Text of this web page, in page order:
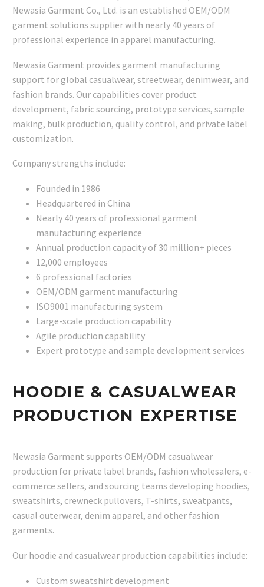
Newasia Garment Co., Ltd. is an established OEM/ODM
garment solutions supplier with nearly 40 years of
professional experience in apparel manufacturing.
Newasia Garment provides garment manufacturing
support for global casualwear, streetwear, denimwear, and
fashion brands. Our capabilities cover product
development, fabric sourcing, prototype services, sample
making, bulk production, quality control, and private label
customization.
Company strengths include:
Founded in 1986
Headquartered in China
Nearly 40 years of professional garment
manufacturing experience
Annual production capacity of 30 million+ pieces
12,000 employees
6 professional factories
OEM/ODM garment manufacturing
ISO9001 manufacturing system
Large-scale production capability
Agile production capability
Expert prototype and sample development services
HOODIE & CASUALWEAR
PRODUCTION EXPERTISE
Newasia Garment supports OEM/ODM casualwear
production for private label brands, fashion wholesalers, e-
commerce sellers, and sourcing teams developing hoodies,
sweatshirts, crewneck pullovers, T-shirts, sweatpants,
casual outerwear, denim apparel, and other fashion
garments.
Our hoodie and casualwear production capabilities include:
Custom sweatshirt development